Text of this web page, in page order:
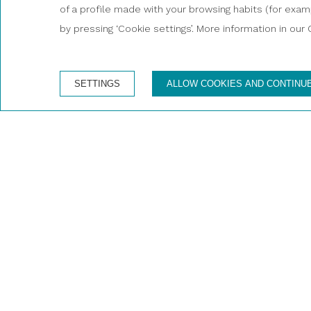
Enjoy a unique and
of a profile made with your browsing habits (for
by pressing ‘Cookie settings’. More information in our
SETTINGS ALLOW COOKIES AND